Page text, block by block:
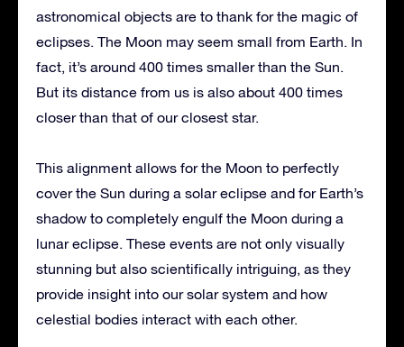
astronomical objects are to thank for the magic of
eclipses. The Moon may seem small from Earth. In
fact, it’s around 400 times smaller than the Sun.
But its distance from us is also about 400 times
closer than that of our closest star.
This alignment allows for the Moon to perfectly
cover the Sun during a solar eclipse and for Earth’s
shadow to completely engulf the Moon during a
lunar eclipse. These events are not only visually
stunning but also scientifically intriguing, as they
provide insight into our solar system and how
celestial bodies interact with each other.